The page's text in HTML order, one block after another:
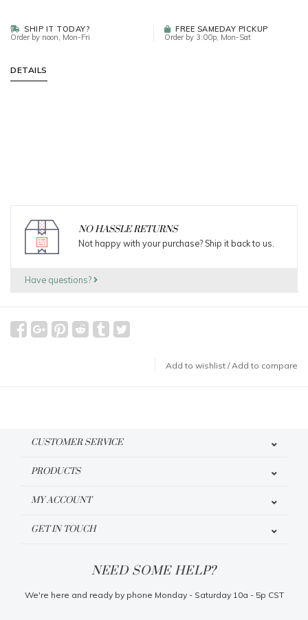
SHIP IT TODAY?
Order by noon, Mon-Fri
FREE SAMEDAY PICKUP
Order by 3:00p, Mon-Sat
DETAILS
NO HASSLE RETURNS
Not happy with your purchase? Ship it back to us.
Have questions?
Add to wishlist /Add to compare
CUSTOMER SERVICE
PRODUCTS
MY ACCOUNT
GET IN TOUCH
NEED SOME HELP?
We're here and ready by phone Monday - Saturday 10a - 5p CST